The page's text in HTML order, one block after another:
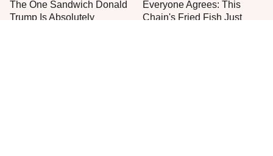
The One Sandwich Donald
Trump Is Absolutely
Everyone Agrees: This
Chain's Fried Fish Just